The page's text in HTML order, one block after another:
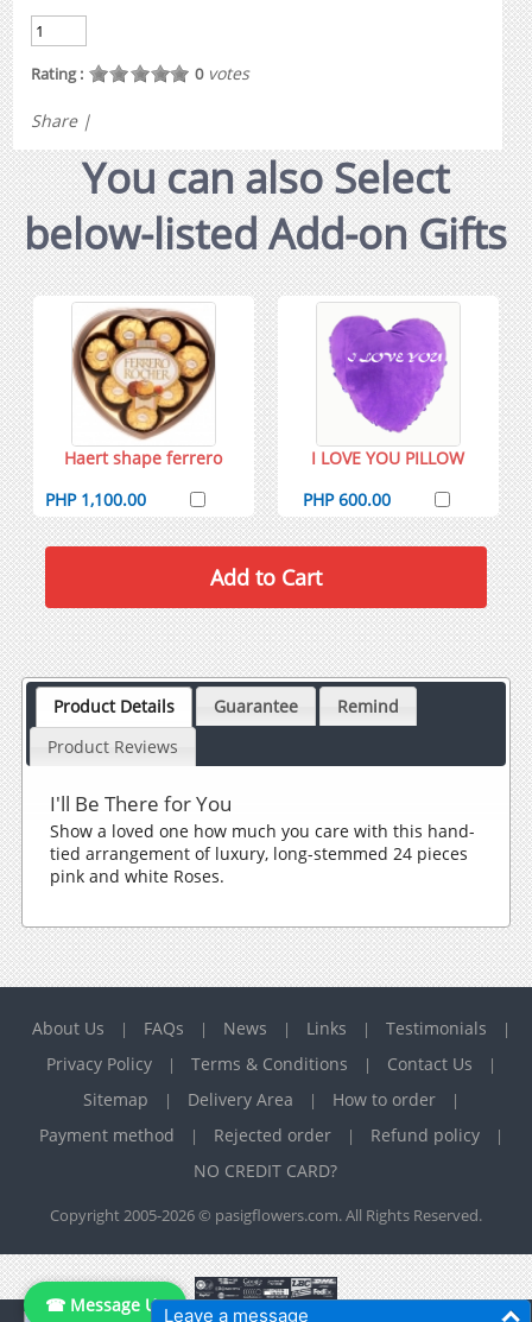
Leave a message
Rating : 0votes
Share |
You can also Select
below-listed Add-on Gifts
Haert shape ferrero
PHP 1,100.00
I LOVE YOU PILLOW
PHP 600.00
Product Details Guarantee
Remind
Product Reviews
I'll Be There for You
Show a loved one how much you care with this hand-
tied arrangement of luxury, long-stemmed 24 pieces
pink and white Roses.
About Us | FAQs | News | Links | Testimonials |
Privacy Policy | Terms & Conditions | Contact Us |
Sitemap | Delivery Area | How to order |
Payment method | Rejected order | Refund policy |
NO CREDIT CARD?
Copyright 2005-2026 © pasigflowers.com. All Rights Reserved.
☎ Message Us